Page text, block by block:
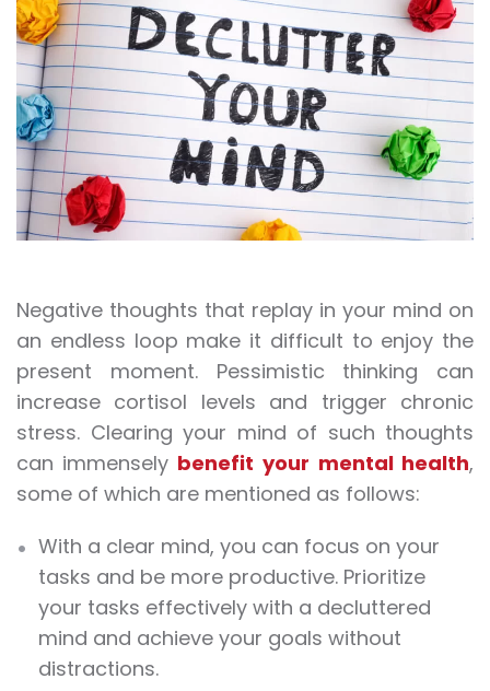
Negative thoughts that replay in your mind on
an endless loop make it difficult to enjoy the
present moment. Pessimistic thinking can
increase cortisol levels and trigger chronic
stress. Clearing your mind of such thoughts
can immensely benefit your mental health,
some of which are mentioned as follows:
With a clear mind, you can focus on your
tasks and be more productive. Prioritize
your tasks effectively with a decluttered
mind and achieve your goals without
distractions.